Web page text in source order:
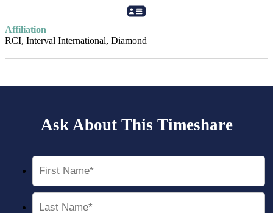
Affiliation
RCI, Interval International, Diamond
Ask About This Timeshare